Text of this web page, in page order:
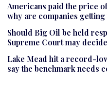
Americans paid the price
why are companies
Should Big Oil be held
Supreme Court may decide
Lake Mead hit a record-
say the benchmark needs